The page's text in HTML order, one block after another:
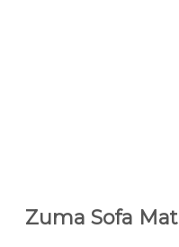
Zuma Sofa